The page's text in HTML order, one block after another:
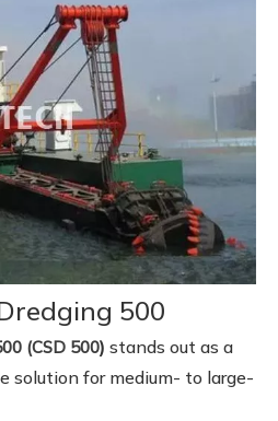
500
(CSD 500) stands out as a
solution for medium- to large-